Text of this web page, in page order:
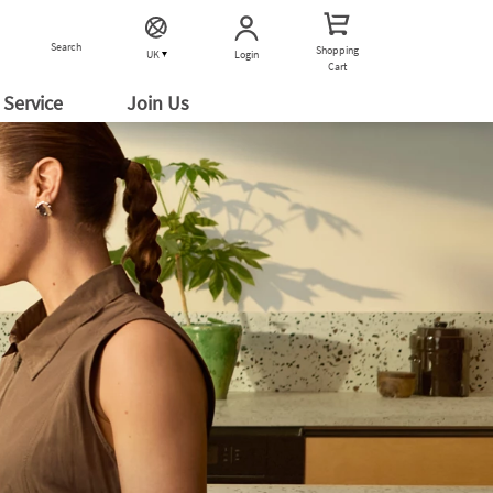
Search
UK Login
Shopping
Cart
Service
Join Us